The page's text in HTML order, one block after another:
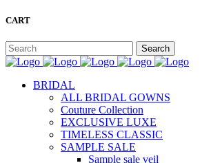
CART
BRIDAL
ALL BRIDAL GOWNS
Couture Collection
EXCLUSIVE LUXE
TIMELESS CLASSIC
SAMPLE SALE
Sample sale veil